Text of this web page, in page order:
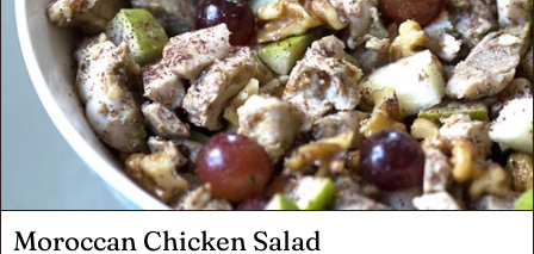
Moroccan Chicken Salad